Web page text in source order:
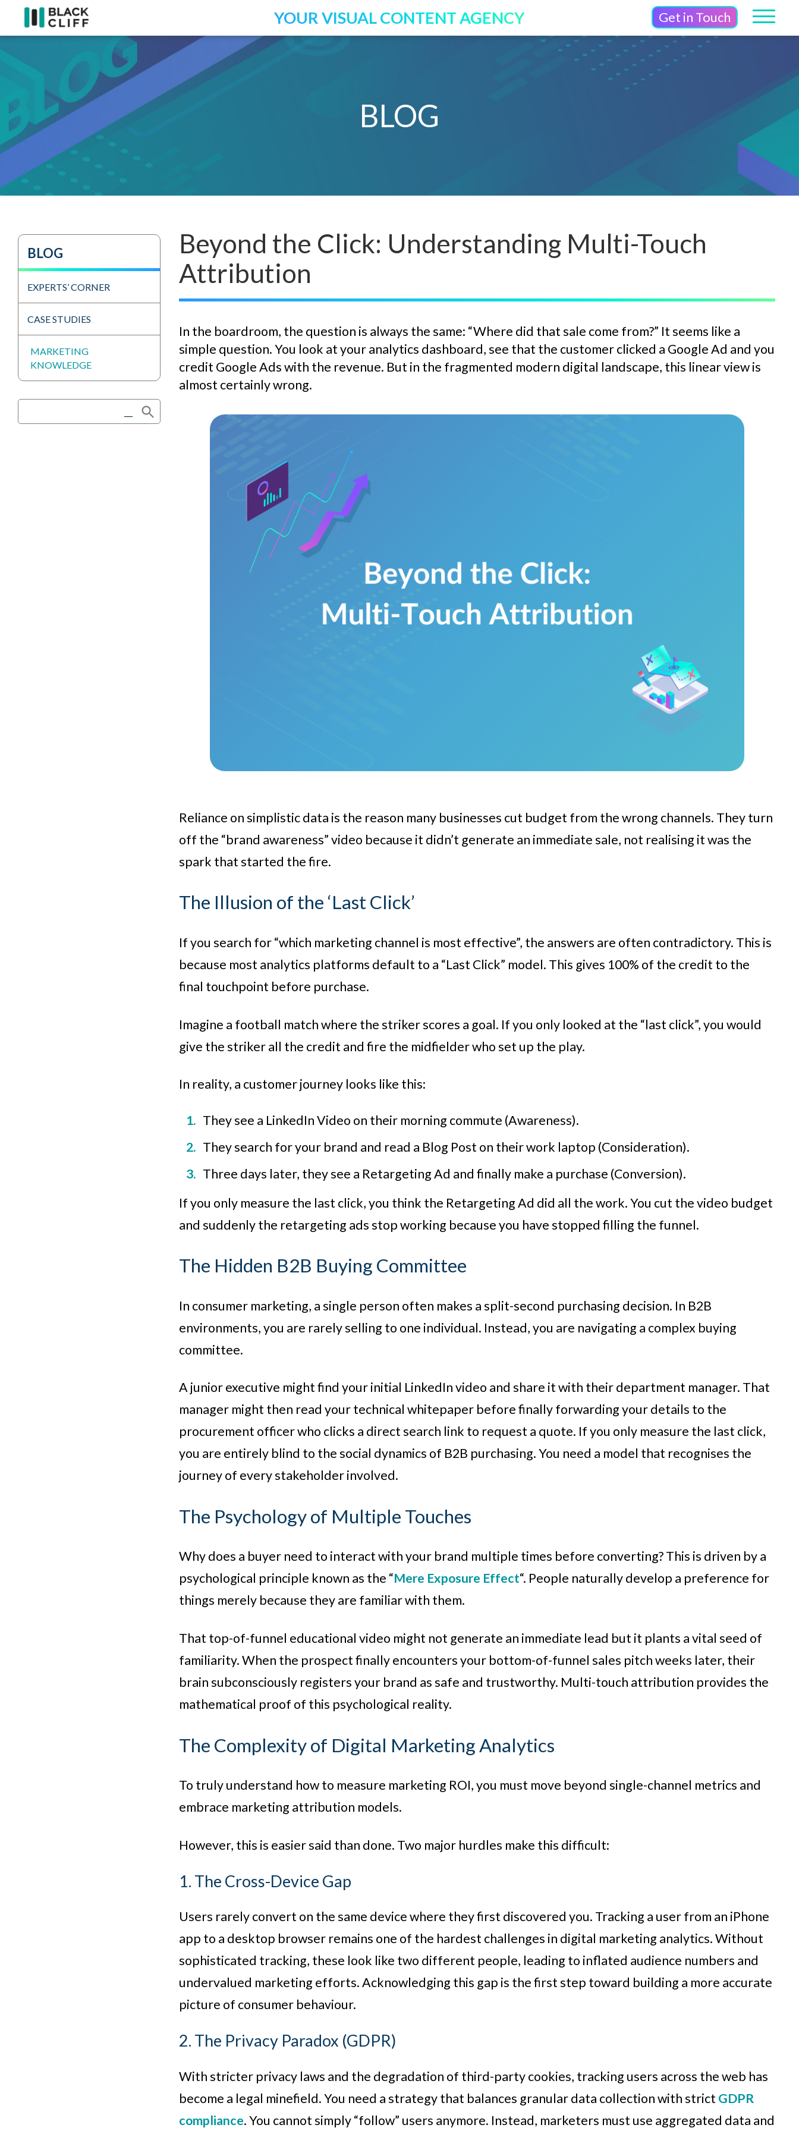
YOUR VISUAL CONTENT AGENCY Get in Touch
BLOG
BLOG
EXPERTS’ CORNER
CASE STUDIES
MARKETING
KNOWLEDGE
Search Button
Beyond the Click: Understanding Multi-Touch
Attribution
In the boardroom, the question is always the same: “Where did that sale come from?” It seems like a
simple question. You look at your analytics dashboard, see that the customer clicked a Google Ad and you
credit Google Ads with the revenue. But in the fragmented modern digital landscape, this linear view is
almost certainly wrong.
Reliance on simplistic data is the reason many businesses cut budget from the wrong channels. They turn
off the “brand awareness” video because it didn’t generate an immediate sale, not realising it was the
spark that started the fire.
The Illusion of the ‘Last Click’
If you search for “which marketing channel is most effective”, the answers are often contradictory. This is
because most analytics platforms default to a “Last Click” model. This gives 100% of the credit to the
final touchpoint before purchase.
Imagine a football match where the striker scores a goal. If you only looked at the “last click”, you would
give the striker all the credit and fire the midfielder who set up the play.
In reality, a customer journey looks like this:
They see a LinkedIn Video on their morning commute (Awareness).
They search for your brand and read a Blog Post on their work laptop (Consideration).
Three days later, they see a Retargeting Ad and finally make a purchase (Conversion).
If you only measure the last click, you think the Retargeting Ad did all the work. You cut the video budget
and suddenly the retargeting ads stop working because you have stopped filling the funnel.
The Hidden B2B Buying Committee
In consumer marketing, a single person often makes a split-second purchasing decision. In B2B
environments, you are rarely selling to one individual. Instead, you are navigating a complex buying
committee.
A junior executive might find your initial LinkedIn video and share it with their department manager. That
manager might then read your technical whitepaper before finally forwarding your details to the
procurement officer who clicks a direct search link to request a quote. If you only measure the last click,
you are entirely blind to the social dynamics of B2B purchasing. You need a model that recognises the
journey of every stakeholder involved.
The Psychology of Multiple Touches
Why does a buyer need to interact with your brand multiple times before converting? This is driven by a
psychological principle known as the “Mere Exposure Effect“. People naturally develop a preference for
things merely because they are familiar with them.
That top-of-funnel educational video might not generate an immediate lead but it plants a vital seed of
familiarity. When the prospect finally encounters your bottom-of-funnel sales pitch weeks later, their
brain subconsciously registers your brand as safe and trustworthy. Multi-touch attribution provides the
mathematical proof of this psychological reality.
The Complexity of Digital Marketing Analytics
To truly understand how to measure marketing ROI, you must move beyond single-channel metrics and
embrace marketing attribution models.
However, this is easier said than done. Two major hurdles make this difficult:
1. The Cross-Device Gap
Users rarely convert on the same device where they first discovered you. Tracking a user from an iPhone
app to a desktop browser remains one of the hardest challenges in digital marketing analytics. Without
sophisticated tracking, these look like two different people, leading to inflated audience numbers and
undervalued marketing efforts. Acknowledging this gap is the first step toward building a more accurate
picture of consumer behaviour.
2. The Privacy Paradox (GDPR)
With stricter privacy laws and the degradation of third-party cookies, tracking users across the web has
become a legal minefield. You need a strategy that balances granular data collection with strict GDPR
compliance. You cannot simply “follow” users anymore. Instead, marketers must use aggregated data and